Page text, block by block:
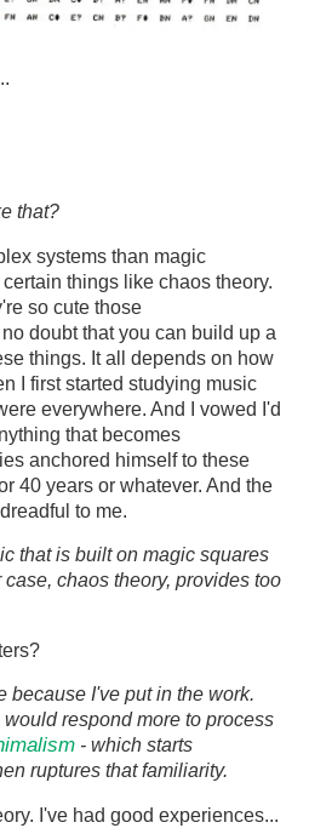
that?
systems than magic
things like chaos theory.
so cute those
doubt that you can build up a
things. It all depends on how
I first started studying music
everywhere. And I vowed I'd
that becomes
anchored himself to these
40 years or whatever. And the
to me.
that is built on magic squares
chaos theory, provides too
because I've put in the work.
respond more to process
- which starts
ruptures that familiarity.
I've had good experiences...